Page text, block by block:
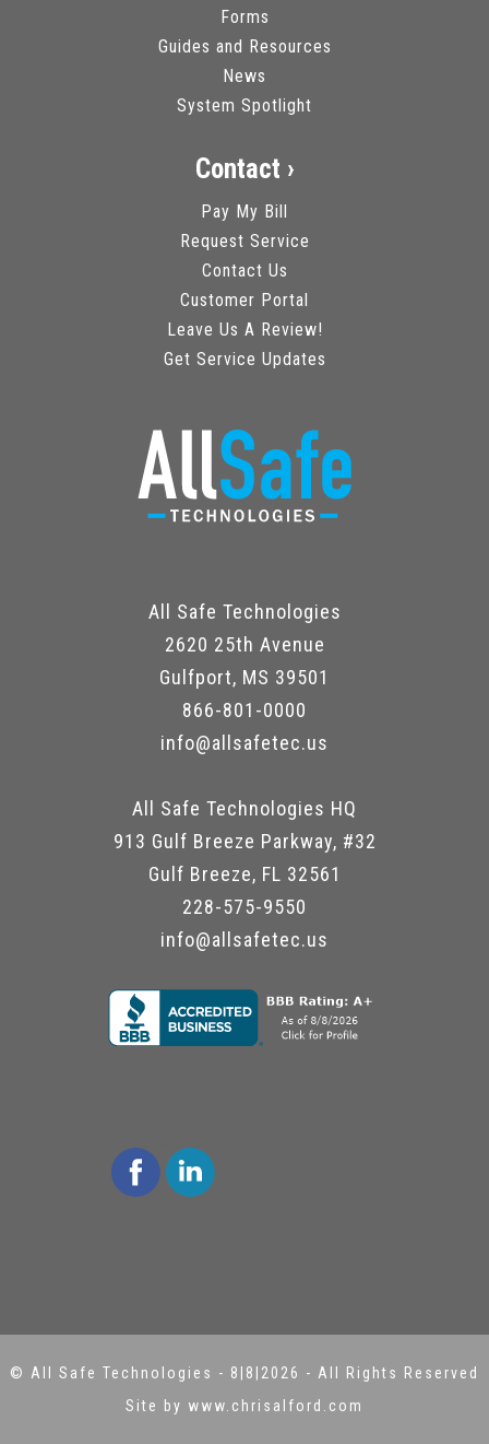
Forms
Guides and Resources
News
System Spotlight
Contact ›
Pay My Bill
Request Service
Contact Us
Customer Portal
Leave Us A Review!
Get Service Updates
All Safe Technologies
2620 25th Avenue
Gulfport, MS 39501
866-801-0000
info@allsafetec.us
All Safe Technologies HQ
913 Gulf Breeze Parkway, #32
Gulf Breeze, FL 32561
228-575-9550
info@allsafetec.us
© All Safe Technologies - 8|8|2026 - All Rights Reserved
Site by www.chrisalford.com